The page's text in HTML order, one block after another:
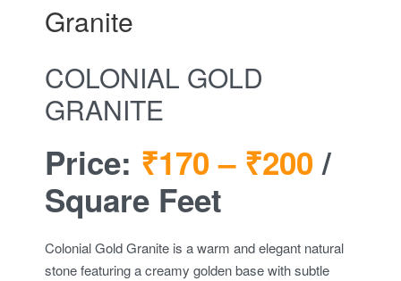
Granite
COLONIAL GOLD
GRANITE
Price: ₹170 – ₹200/
Square Feet
Colonial Gold Granite is a warm and elegant natural
stone featuring a creamy golden base with subtle